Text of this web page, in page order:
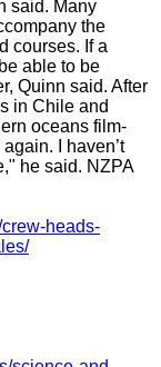
said. Many
the
courses. If a
able to be
Quinn said. After
in Chile and
oceans film-
I haven’t
he said. NZPA
heads-